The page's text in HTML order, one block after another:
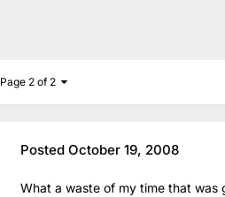
Page 2 of 2
Posted October 19, 2008
What a waste of my time that